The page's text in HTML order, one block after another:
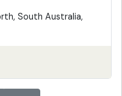
South Australia,